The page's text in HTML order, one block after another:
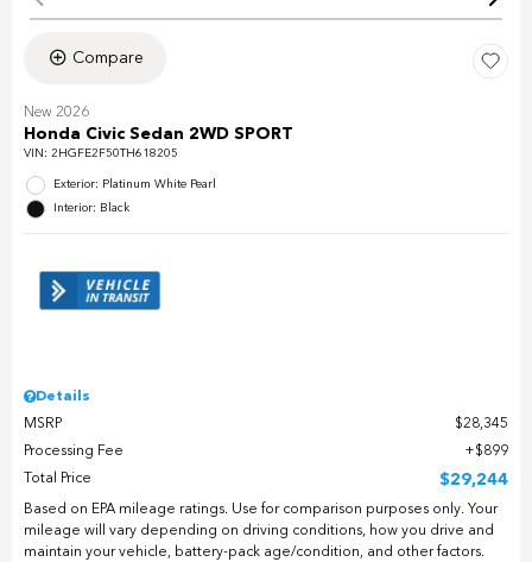
Compare
New 2026
Honda Civic Sedan 2WD SPORT
VIN: 2HGFE2F50TH618205
Exterior: Platinum White Pearl
Interior: Black
Details
MSRP
$28,345
Processing Fee
$899
Total Price
$29,244
Based on EPA mileage ratings. Use for comparison purposes only. Your
mileage will vary depending on driving conditions, how you drive and
maintain your vehicle, battery-pack age/condition, and other factors.